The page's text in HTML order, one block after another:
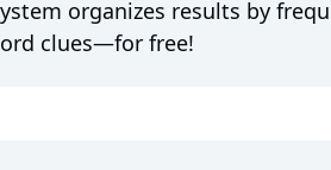
organizes results by
clues—for free!